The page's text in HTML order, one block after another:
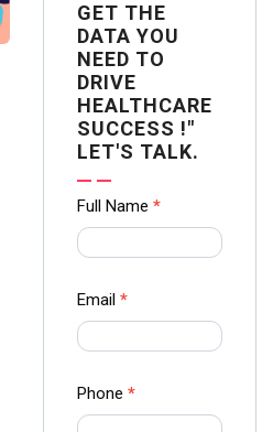
GET THE
DATA YOU
NEED TO
DRIVE
HEALTHCARE
SUCCESS !"
LET'S TALK.
Contact
us Form
Ampliz
Full Name *
Email *
Phone *